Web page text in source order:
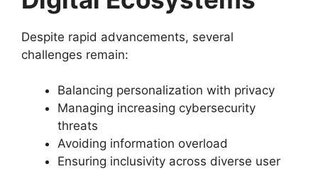
Despite rapid advancements, several
challenges remain:
Balancing personalization with privacy
Managing increasing cybersecurity
threats
Avoiding information overload
Ensuring inclusivity across diverse user